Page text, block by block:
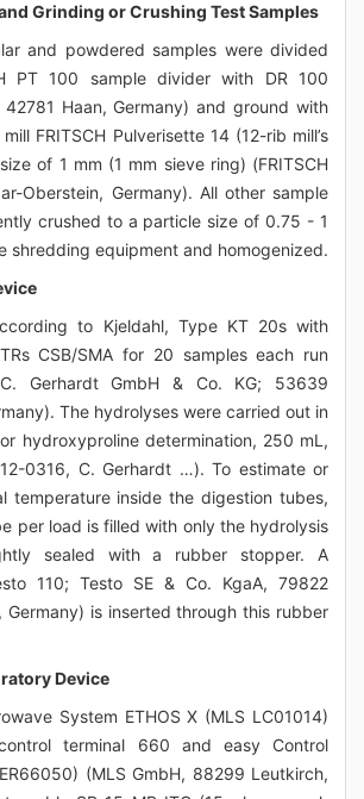
Grinding or Crushing Test Samples
and powdered samples were divided
PT 100 sample divider with DR 100
42781 Haan, Germany) and ground with
FRITSCH Pulverisette 14 (12-rib mill’s
of 1 mm (1 mm sieve ring) (FRITSCH
Oberstein, Germany). All other sample
crushed to a particle size of 0.75 - 1
shredding equipment and homogenized.
to Kjeldahl, Type KT 20s with
CSB/SMA for 20 samples each run
Gerhardt GmbH & Co. KG; 53639
The hydrolyses were carried out in
hydroxyproline determination, 250 mL,
0316, C. Gerhardt …). To estimate or
temperature inside the digestion tubes,
per load is filled with only the hydrolysis
sealed with a rubber stopper. A
110; Testo SE & Co. KgaA, 79822
Germany) is inserted through this rubber
Device
System ETHOS X (MLS LC01014)
terminal 660 and easy Control
(MLS GmbH, 88299 Leutkirch,